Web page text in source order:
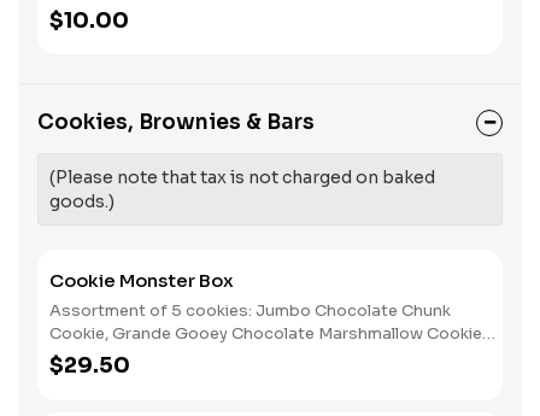
and sprinkles. Serves 2.
$10.00
Cookies, Brownies & Bars
(Please note that tax is not charged on baked
goods.)
Cookie Monster Box
Assortment of 5 cookies: Jumbo Chocolate Chunk
Cookie, Grande Gooey Chocolate Marshmallow Cookie
(G.F), Salted Peanut Butter Cookie (G.F.), Alfajor, and Big
Oatmeal Cookie; (We will make a reasonable substitution
$29.50